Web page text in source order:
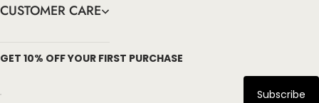
CUSTOMER CARE
GET 10% OFF YOUR FIRST PURCHASE
Subscribe